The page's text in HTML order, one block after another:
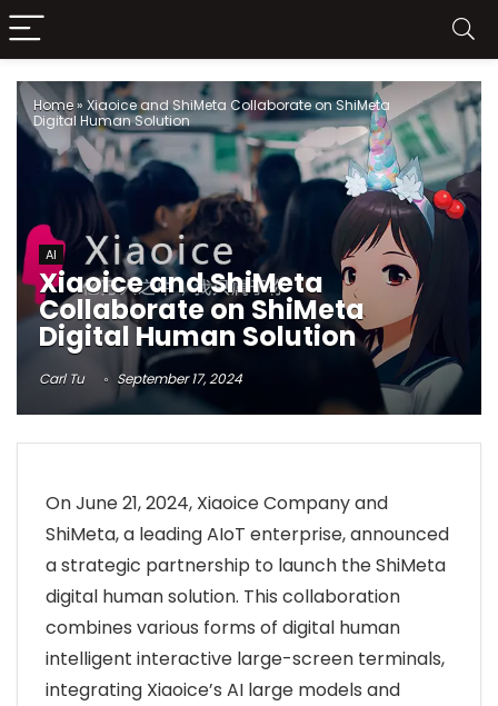
Home»Xiaoice and ShiMeta Collaborate on ShiMeta
Digital Human Solution
AI
Xiaoice and ShiMeta
Collaborate on ShiMeta
Digital Human Solution
Carl Tu September 17, 2024
On June 21, 2024, Xiaoice Company and
ShiMeta, a leading AIoT enterprise, announced
a strategic partnership to launch the ShiMeta
digital human solution. This collaboration
combines various forms of digital human
intelligent interactive large-screen terminals,
integrating Xiaoice’s AI large models and